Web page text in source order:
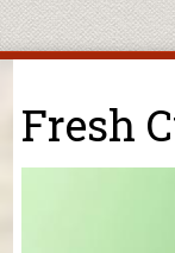
You are
Fresh